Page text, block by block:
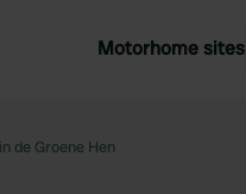
Motorhome sites
Kingdom
de Groene Hen